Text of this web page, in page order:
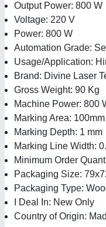
Output Power: 800 W
Voltage: 220 V
Power: 800 W
Automation Grade:
Usage/Application:
Brand: Divine Laser
Gross Weight: 90 Kg
Machine Power: 800
Marking Area:
Marking Depth: 1 mm
Marking Line Width:
Minimum Order
Packaging Size:
Packaging Type:
I Deal In: New Only
Country of Origin: